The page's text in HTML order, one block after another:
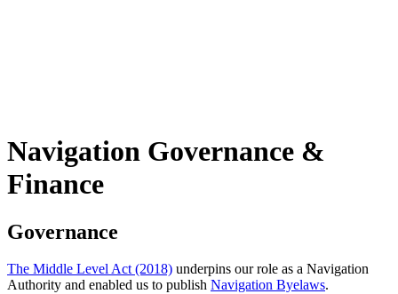
Navigation Governance &
Finance
Governance
The Middle Level Act (2018) underpins our role as a Navigation
Authority and enabled us to publish Navigation Byelaws.